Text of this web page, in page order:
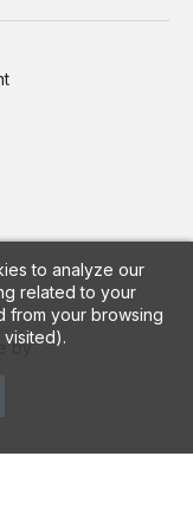
to analyze our
related to your
from your browsing
by